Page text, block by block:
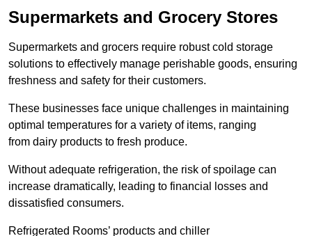
Supermarkets and Grocery Stores
Supermarkets and grocers require robust cold storage
solutions to effectively manage perishable goods, ensuring
freshness and safety for their customers.
These businesses face unique challenges in maintaining
optimal temperatures for a variety of items, ranging
from dairy products to fresh produce.
Without adequate refrigeration, the risk of spoilage can
increase dramatically, leading to financial losses and
dissatisfied consumers.
Refrigerated Rooms’ products and chiller